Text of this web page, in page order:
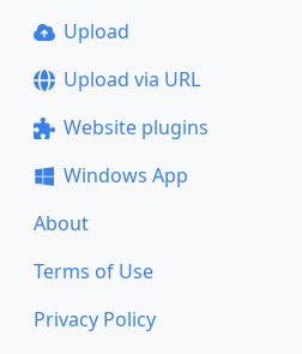
Upload
Upload via URL
Website plugins
Windows App
About
Terms of Use
Privacy Policy